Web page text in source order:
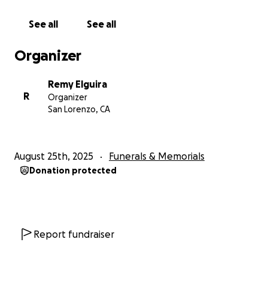
Our family understands that not everyone can give,
memories mean just as much to us.
Thank you to everyone who continues to lift us up
and celebrate Jhazmine’s life. Her memory will live
With love and gratitude,
The Mercado & David Family
See all See all
Organizer
R
Remy Elguira
Organizer
San Lorenzo, CA
August 25th, 2025 Funerals & Memorials
Donation protected
Report fundraiser